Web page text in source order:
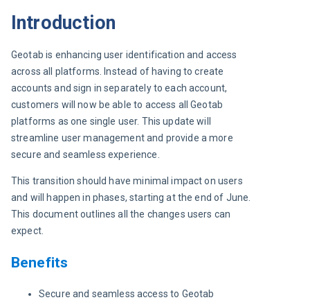
Introduction
Geotab is enhancing user identification and access
across all platforms. Instead of having to create
accounts and sign in separately to each account,
customers will now be able to access all Geotab
platforms as one single user. This update will
streamline user management and provide a more
secure and seamless experience.
This transition should have minimal impact on users
and will happen in phases, starting at the end of June.
This document outlines all the changes users can
expect.
Benefits
Secure and seamless access to Geotab